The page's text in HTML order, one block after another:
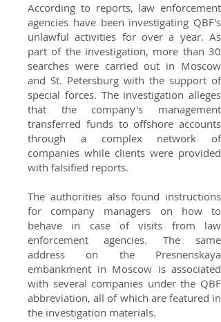
According to reports, law enforcement
agencies have been investigating QBF's
unlawful activities for over a year. As
part of the investigation, more than 30
searches were carried out in Moscow
and St. Petersburg with the support of
special forces. The investigation alleges
that the company's management
transferred funds to offshore accounts
through a complex network of
companies while clients were provided
with falsified reports.
The authorities also found instructions
for company managers on how to
behave in case of visits from law
enforcement agencies. The same
address on the Presnenskaya
embankment in Moscow is associated
with several companies under the QBF
abbreviation, all of which are featured in
the investigation materials.